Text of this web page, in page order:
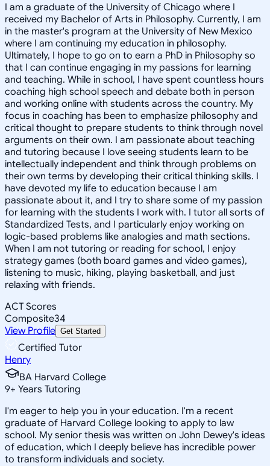
I am a graduate of the University of Chicago where I
received my Bachelor of Arts in Philosophy. Currently, I am
in the master's program at the University of New Mexico
where I am continuing my education in philosophy.
Ultimately, I hope to go on to earn a PhD in Philosophy so
that I can continue engaging in my passions for learning
and teaching. While in school, I have spent countless hours
coaching high school speech and debate both in person
and working online with students across the country. My
focus in coaching has been to emphasize philosophy and
critical thought to prepare students to think through novel
arguments on their own. I am passionate about teaching
and tutoring because I love seeing students learn to be
intellectually independent and think through problems on
their own terms by developing their critical thinking skills. I
have devoted my life to education because I am
passionate about it, and I try to share some of my passion
for learning with the students I work with. I tutor all sorts of
Standardized Tests, and I particularly enjoy working on
logic-based problems like analogies and math sections.
When I am not tutoring or reading for school, I enjoy
strategy games (both board games and video games),
listening to music, hiking, playing basketball, and just
relaxing with friends.
ACT Scores
Composite34
View Profile Get Started
Certified Tutor
Henry
BA Harvard College
9+ Years Tutoring
I'm eager to help you in your education. I'm a recent
graduate of Harvard College looking to apply to law
school. My senior thesis was written on John Dewey's ideas
of education, which I deeply believe has incredible power
to transform individuals and society.